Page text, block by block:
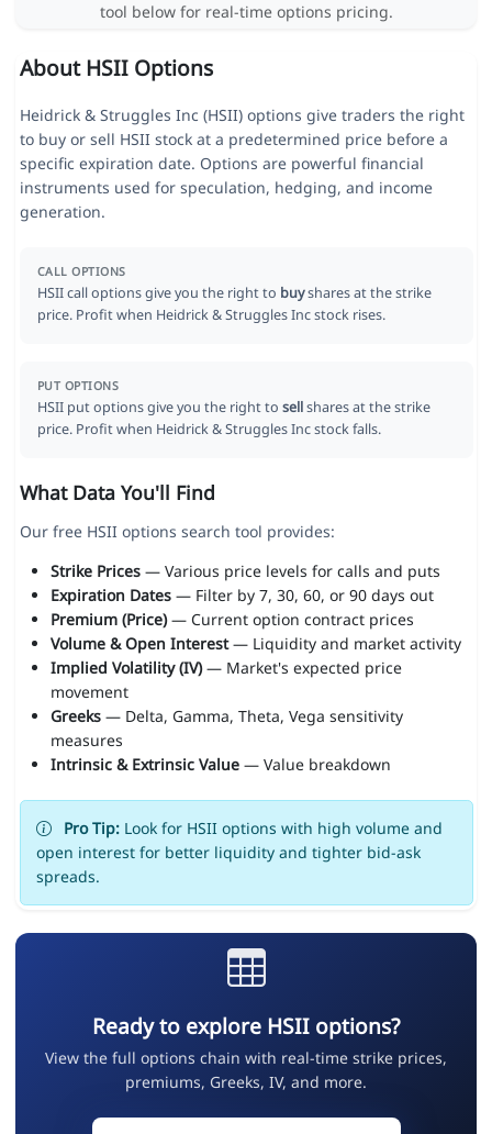
tool below for real-time options pricing.
About HSII Options
Heidrick & Struggles Inc (HSII) options give traders the right
to buy or sell HSII stock at a predetermined price before a
specific expiration date. Options are powerful financial
instruments used for speculation, hedging, and income
generation.
CALL OPTIONS
HSII call options give you the right to buyshares at the strike
price. Profit when Heidrick & Struggles Inc stock rises.
PUT OPTIONS
HSII put options give you the right to sellshares at the strike
price. Profit when Heidrick & Struggles Inc stock falls.
What Data You'll Find
Our free HSII options search tool provides:
Strike Prices— Various price levels for calls and puts
Expiration Dates— Filter by 7, 30, 60, or 90 days out
Premium (Price)— Current option contract prices
Volume & Open Interest— Liquidity and market activity
Implied Volatility (IV)— Market's expected price
movement
Greeks— Delta, Gamma, Theta, Vega sensitivity
measures
Intrinsic & Extrinsic Value— Value breakdown
Pro Tip:Look for HSII options with high volume and
open interest for better liquidity and tighter bid-ask
spreads.
Ready to explore HSII options?
View the full options chain with real-time strike prices,
premiums, Greeks, IV, and more.